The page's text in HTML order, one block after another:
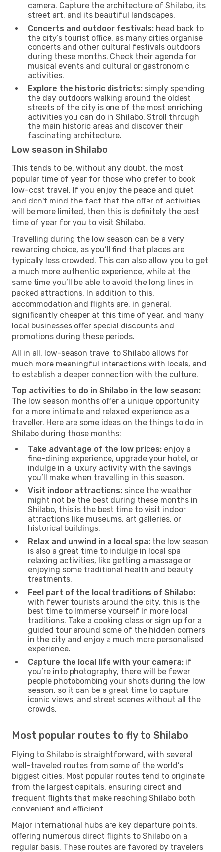
camera. Capture the architecture of Shilabo, its
street art, and its beautiful landscapes.
Concerts and outdoor festivals: head back to
the city’s tourist office, as many cities organise
concerts and other cultural festivals outdoors
during these months. Check their agenda for
musical events and cultural or gastronomic
activities.
Explore the historic districts: simply spending
the day outdoors walking around the oldest
streets of the city is one of the most enriching
activities you can do in Shilabo. Stroll through
the main historic areas and discover their
fascinating architecture.
Low season in Shilabo
This tends to be, without any doubt, the most
popular time of year for those who prefer to book
low-cost travel. If you enjoy the peace and quiet
and don't mind the fact that the offer of activities
will be more limited, then this is definitely the best
time of year for you to visit Shilabo.
Travelling during the low season can be a very
rewarding choice, as you’ll find that places are
typically less crowded. This can also allow you to get
a much more authentic experience, while at the
same time you’ll be able to avoid the long lines in
packed attractions. In addition to this,
accommodation and flights are, in general,
significantly cheaper at this time of year, and many
local businesses offer special discounts and
promotions during these periods.
All in all, low-season travel to Shilabo allows for
much more meaningful interactions with locals, and
to establish a deeper connection with the culture.
Top activities to do in Shilabo in the low season:
The low season months offer a unique opportunity
for a more intimate and relaxed experience as a
traveller. Here are some ideas on the things to do in
Shilabo during those months:
Take advantage of the low prices: enjoy a
fine-dining experience, upgrade your hotel, or
indulge in a luxury activity with the savings
you’ll make when travelling in this season.
Visit indoor attractions: since the weather
might not be the best during these months in
Shilabo, this is the best time to visit indoor
attractions like museums, art galleries, or
historical buildings.
Relax and unwind in a local spa: the low season
is also a great time to indulge in local spa
relaxing activities, like getting a massage or
enjoying some traditional health and beauty
treatments.
Feel part of the local traditions of Shilabo:
with fewer tourists around the city, this is the
best time to immerse yourself in more local
traditions. Take a cooking class or sign up for a
guided tour around some of the hidden corners
in the city and enjoy a much more personalised
experience.
Capture the local life with your camera: if
you’re into photography, there will be fewer
people photobombing your shots during the low
season, so it can be a great time to capture
iconic views, and street scenes without all the
crowds.
Most popular routes to fly to Shilabo
Flying to Shilabo is straightforward, with several
well-traveled routes from some of the world’s
biggest cities. Most popular routes tend to originate
from the largest capitals, ensuring direct and
frequent flights that make reaching Shilabo both
convenient and efficient.
Major international hubs are key departure points,
offering numerous direct flights to Shilabo on a
regular basis. These routes are favored by travelers